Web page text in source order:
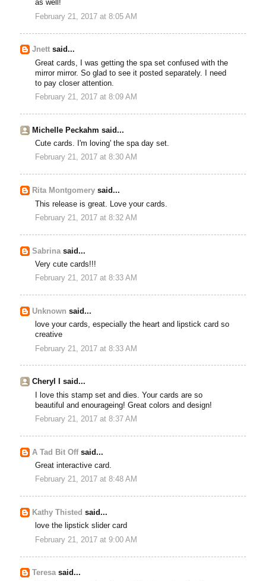
as well!
February 21, 2017 at 8:05 AM
Jnett said...
Great cards, I was getting the spa set confused with the
mirror mirror. So glad to see it posted separately. I need
to pay closer attention.
February 21, 2017 at 8:09 AM
Michelle Peckahm said...
Cute cards. I'm loving' the spa day set.
February 21, 2017 at 8:30 AM
Rita Montgomery said...
This release is great. Love your cards.
February 21, 2017 at 8:32 AM
Sabrina said...
Very cute cards!!!
February 21, 2017 at 8:33 AM
Unknown said...
love your cards, especially the heart and lipstick card so
creative
February 21, 2017 at 8:33 AM
Cheryl I said...
I love this stamp set and dies. Your cards are so
beautiful and enourageing! Great colors and design!
February 21, 2017 at 8:37 AM
A Tad Bit Offsaid...
Great interactive card.
February 21, 2017 at 8:48 AM
Kathy Thisted said...
love the lipstick slider card
February 21, 2017 at 9:00 AM
Teresasaid...